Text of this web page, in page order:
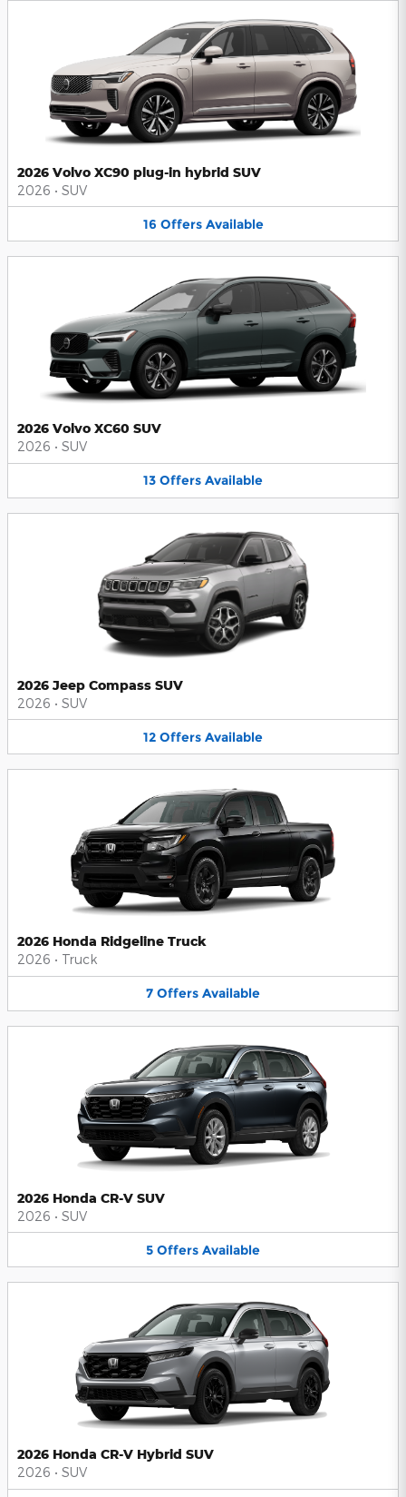
2026 Volvo XC90 plug-in hybrid SUV
2026 • SUV
16 Offers Available
2026 Volvo XC60 SUV
2026 • SUV
13 Offers Available
2026 Jeep Compass SUV
2026 • SUV
12 Offers Available
2026 Honda Ridgeline Truck
2026 • Truck
7 Offers Available
2026 Honda CR-V SUV
2026 • SUV
5 Offers Available
2026 Honda CR-V Hybrid SUV
2026 • SUV